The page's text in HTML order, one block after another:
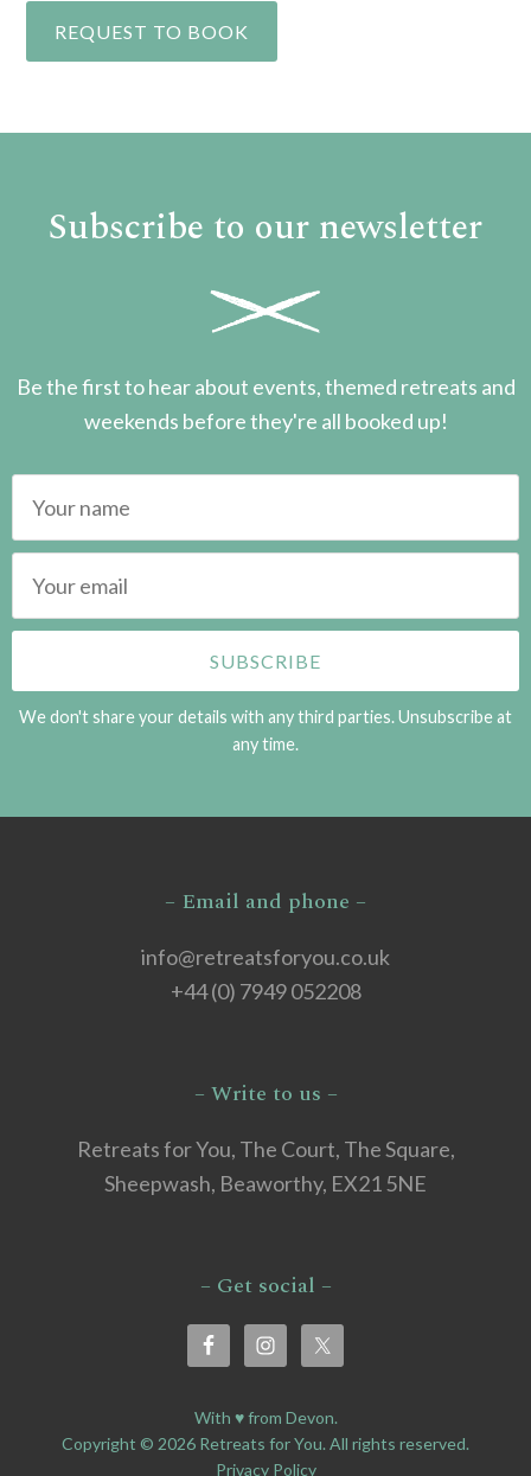
Subscribe to our newsletter
Be the first to hear about events, themed retreats and
weekends before they're all booked up!
We don't share your details with any third parties. Unsubscribe at
any time.
– Email and phone –
info@retreatsforyou.co.uk
+44 (0) 7949 052208
– Write to us –
Retreats for You, The Court, The Square,
Sheepwash, Beaworthy, EX21 5NE
– Get social –
With ♥ from Devon.
Copyright © 2026 Retreats for You. All rights reserved.
Privacy Policy